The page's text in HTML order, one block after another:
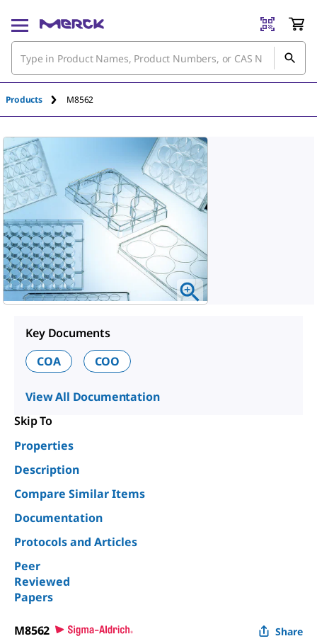
Products M8562
Key Documents
COA
COO
View All Documentation
Skip To
Properties
Description
Compare Similar Items
Documentation
Protocols and Articles
Peer
Reviewed
Papers
M8562 Share